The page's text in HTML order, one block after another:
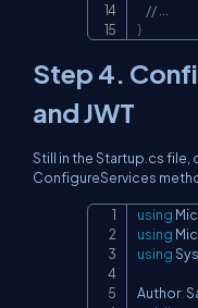
// ...
}
Step 4.
and JWT
Still in the Startup.cs file,
ConfigureServices
using
using
using
Author: